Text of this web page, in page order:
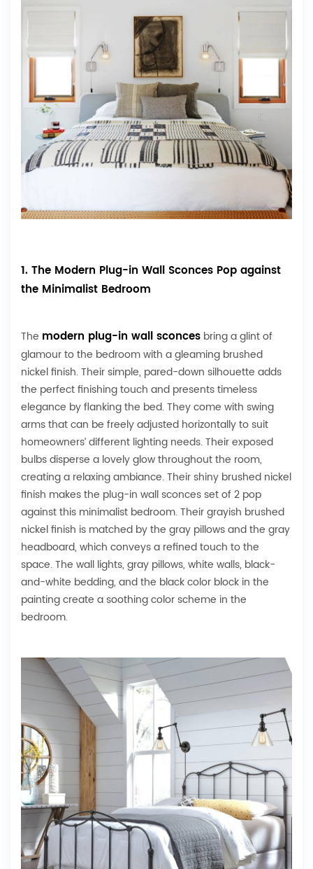
1. The Modern Plug-in Wall Sconces Pop against
the Minimalist Bedroom
The modern plug-in wall sconces bring a glint of
glamour to the bedroom with a gleaming brushed
nickel finish. Their simple, pared-down silhouette adds
the perfect finishing touch and presents timeless
elegance by flanking the bed. They come with swing
arms that can be freely adjusted horizontally to suit
homeowners’ different lighting needs. Their exposed
bulbs disperse a lovely glow throughout the room,
creating a relaxing ambiance. Their shiny brushed nickel
finish makes the plug-in wall sconces set of 2 pop
against this minimalist bedroom. Their grayish brushed
nickel finish is matched by the gray pillows and the gray
headboard, which conveys a refined touch to the
space. The wall lights, gray pillows, white walls, black-
and-white bedding, and the black color block in the
painting create a soothing color scheme in the
bedroom.